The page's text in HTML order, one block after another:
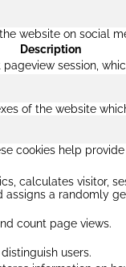
website on social
Description
session,
of the website
cookies help
calculates visitor,
a randomly
count page views.
users.